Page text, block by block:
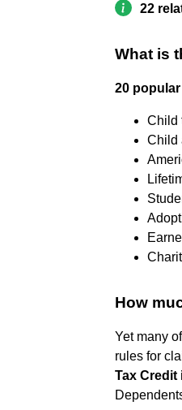
22
What is
20
Child
Child
How
Yet many
rules for
Tax Credit